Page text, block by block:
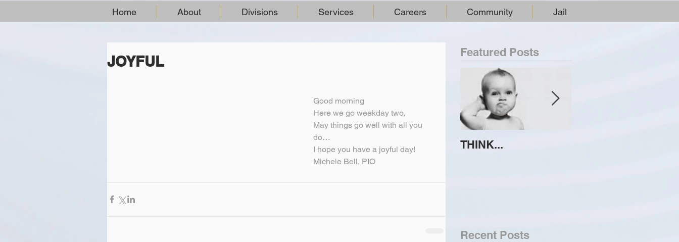
Home About Divisions Services Careers Community Jail
JOYFUL
Good morning
Here we go weekday two,
May things go well with all you
do…
I hope you have a joyful day!
Michele Bell, PIO
Featured Posts
THINK...
Recent Posts